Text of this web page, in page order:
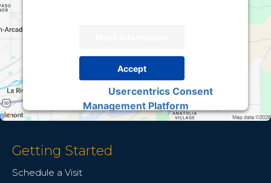
Accept
Usercentrics Consent
Management Platform
Getting Started
Schedule a Visit